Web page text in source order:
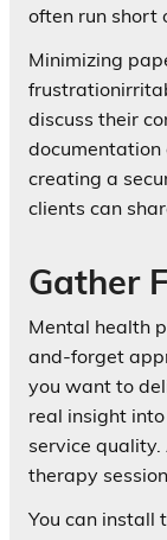
often run short
Minimizing
discuss their
documentation
creating a
clients can
Gather
Mental health
and-forget
you want to
real insight
service
therapy
You can install